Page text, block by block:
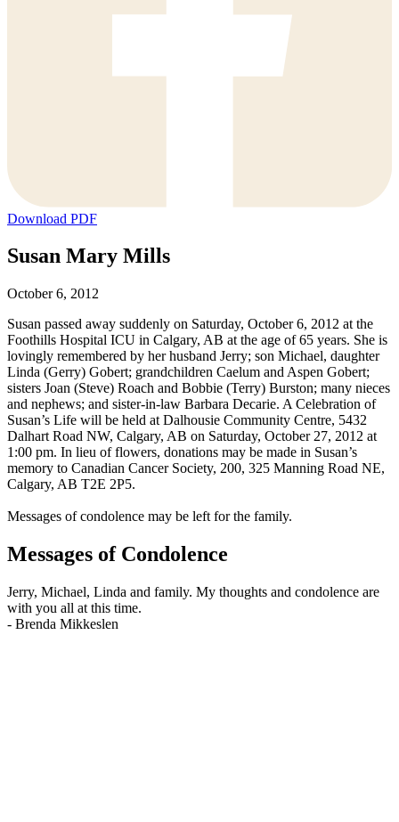
Download PDF
Susan Mary Mills
October 6, 2012
Susan passed away suddenly on Saturday, October 6, 2012 at the
Foothills Hospital ICU in Calgary, AB at the age of 65 years. She is
lovingly remembered by her husband Jerry; son Michael, daughter
Linda (Gerry) Gobert; grandchildren Caelum and Aspen Gobert;
sisters Joan (Steve) Roach and Bobbie (Terry) Burston; many nieces
and nephews; and sister-in-law Barbara Decarie. A Celebration of
Susan’s Life will be held at Dalhousie Community Centre, 5432
Dalhart Road NW, Calgary, AB on Saturday, October 27, 2012 at
1:00 pm. In lieu of flowers, donations may be made in Susan’s
memory to Canadian Cancer Society, 200, 325 Manning Road NE,
Calgary, AB T2E 2P5.
Messages of condolence may be left for the family.
Messages of Condolence
Jerry, Michael, Linda and family. My thoughts and condolence are
with you all at this time.
- Brenda Mikkeslen